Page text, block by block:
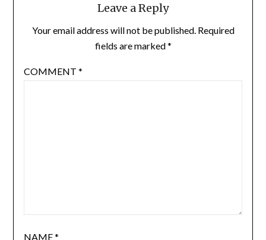
Leave a Reply
Your email address will not be published. Required
fields are marked*
COMMENT *
NAME*